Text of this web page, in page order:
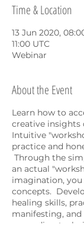
Time & Location
13 Jun 2020,
11:00 UTC
Webinar
About the Event
Learn how to
creative insights
Intuitive
practice and
Through the
an actual
imagination,
concepts.
healing skills,
manifesting, and
grounding